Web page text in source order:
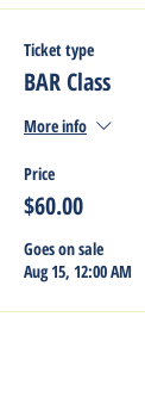
Ticket type
BAR Class
More info
Price
$60.00
Goes on sale
Aug 15, 12:00 AM